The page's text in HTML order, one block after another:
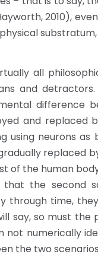
2010),
all
and
difference
and replaced
using neurons as
replaced
of the human
that the second
through time,
say, so must the
not numerically
the two